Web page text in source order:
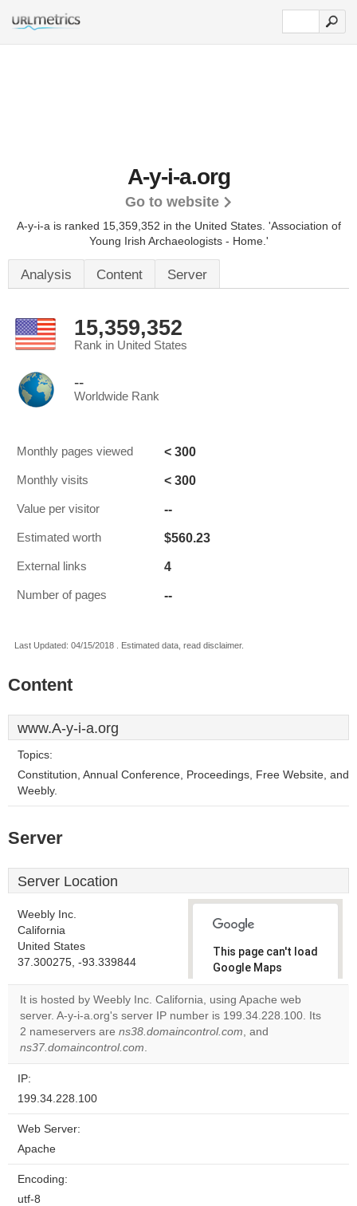
A-y-i-a.org
Go to website
A-y-i-a is ranked 15,359,352 in the United States. 'Association of
Young Irish Archaeologists - Home.'
Analysis Content Server
15,359,352
Rank in United States
--
Worldwide Rank
Monthly pages viewed < 300
Monthly visits < 300
Value per visitor --
Estimated worth $560.23
External links 4
Number of pages --
Last Updated: 04/15/2018 . Estimated data, read disclaimer.
Content
www.A-y-i-a.org
Topics:
Constitution, Annual Conference, Proceedings, Free Website, and
Weebly.
Server
Server Location
Weebly Inc.
California
United States
37.300275, -93.339844
This page can't load
Google Maps
correctly.
Do you
own this
It is hosted by Weebly Inc. California, using Apache web
server. A-y-i-a.org's server IP number is 199.34.228.100. Its
2 nameservers are ns38.domaincontrol.com, and
ns37.domaincontrol.com.
IP:
199.34.228.100
Web Server:
Apache
Encoding:
utf-8